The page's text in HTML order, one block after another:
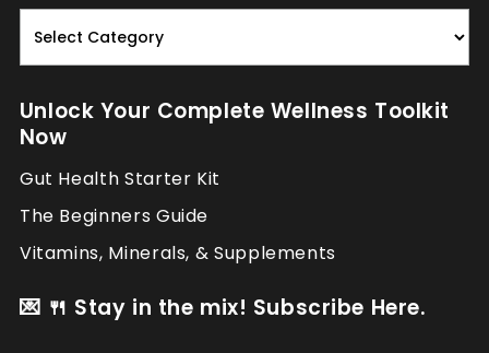
Read.
Nourish.
Repeat.
Unlock Your Complete Wellness Toolkit
Now
Gut Health Starter Kit
The Beginners Guide
Vitamins, Minerals, & Supplements
💌 🍴 Stay in the mix! Subscribe Here.